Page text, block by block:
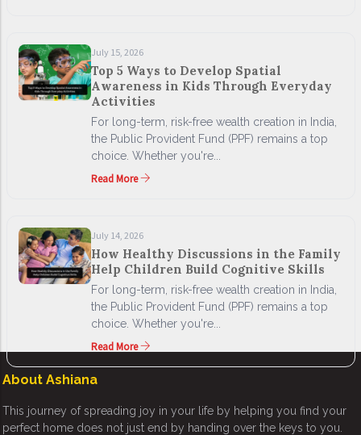
July 15, 2026
Top 5 Ways to Develop Spatial
Awareness in Kids Through Everyday
Activities
For long-term, risk-free wealth creation in India,
the Public Provident Fund (PPF) remains a top
choice. Whether you're...
Read More
July 14, 2026
How Healthy Discussions in the Family
Help Children Build Cognitive Skills
For long-term, risk-free wealth creation in India,
the Public Provident Fund (PPF) remains a top
choice. Whether you're...
Read More
About Ashiana
This journey of spreading joy in your life by helping you find your
perfect home does not just end by handing over the keys to you.